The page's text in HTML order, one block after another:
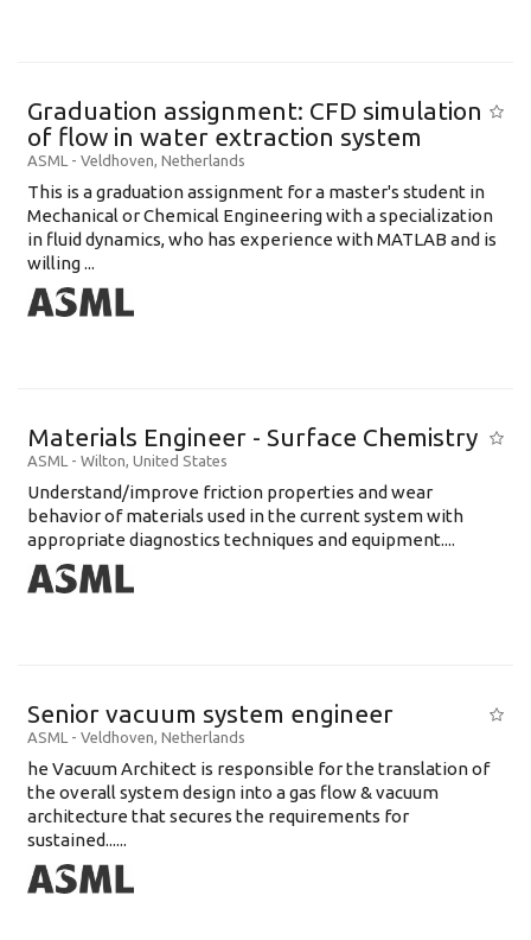
Graduation assignment: CFD simulation
of flow in water extraction system
ASML - Veldhoven, Netherlands
This is a graduation assignment for a master's student in
Mechanical or Chemical Engineering with a specialization
in fluid dynamics, who has experience with MATLAB and is
willing ...
Materials Engineer - Surface Chemistry
ASML - Wilton, United States
Understand/improve friction properties and wear
behavior of materials used in the current system with
appropriate diagnostics techniques and equipment....
Senior vacuum system engineer
ASML - Veldhoven, Netherlands
he Vacuum Architect is responsible for the translation of
the overall system design into a gas flow & vacuum
architecture that secures the requirements for
sustained......